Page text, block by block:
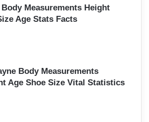
Measurements Height
Age Stats Facts
Body Measurements
Age Shoe Size Vital Statistics